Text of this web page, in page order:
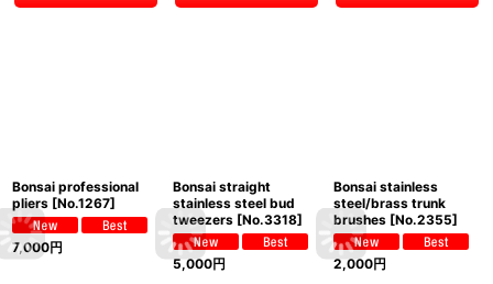
Bonsai professional
pliers [No.1267]
7,000円
Bonsai straight
stainless steel bud
tweezers [No.3318]
5,000円
Bonsai stainless
steel/brass trunk
brushes [No.2355]
2,000円